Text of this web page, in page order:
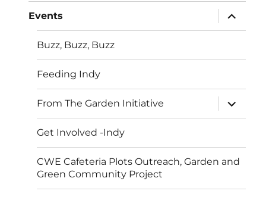
Events
expand
child
menu
Buzz, Buzz, Buzz
Feeding Indy
From The Garden Initiative
expand
child
menu
Get Involved -Indy
CWE Cafeteria Plots Outreach, Garden and
Green Community Project